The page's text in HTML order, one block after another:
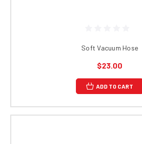
Soft Vacuum Hose
$23.00
ADD TO CART